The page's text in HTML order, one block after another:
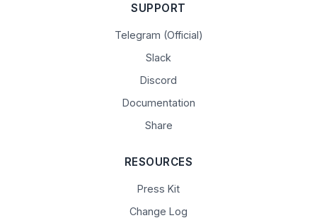
SUPPORT
Telegram (Official)
Slack
Discord
Documentation
Share
RESOURCES
Press Kit
Change Log